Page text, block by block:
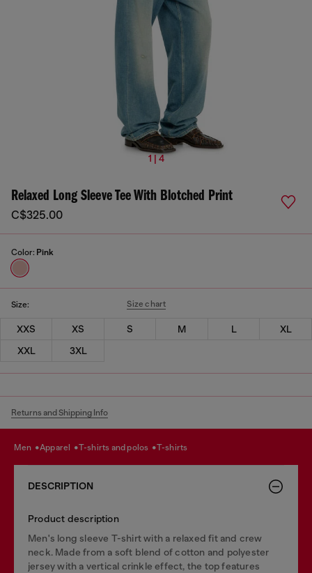
1 | 4
Relaxed Long Sleeve Tee With Blotched Print
C$325.00
Color: Pink
Size: Size chart
XXS XS S M L
XL
XXL
3XL
Returns and Shipping Info
men apparel t-shirts and polos t-shirts
DESCRIPTION
Product description
Men's long sleeve T-shirt with a relaxed fit and crew
neck. Made from a soft blend of cotton and polyester
jersey with a vertical crinkle effect, the top features